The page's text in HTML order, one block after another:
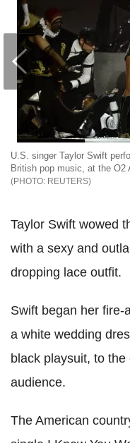
U.S. singer Taylor Swift
British pop music, at the O2
REUTERS
Taylor Swift wowed
with a sexy and
dropping lace outfit.
Swift began her fire-
a white wedding
black playsuit, to
audience.
The American